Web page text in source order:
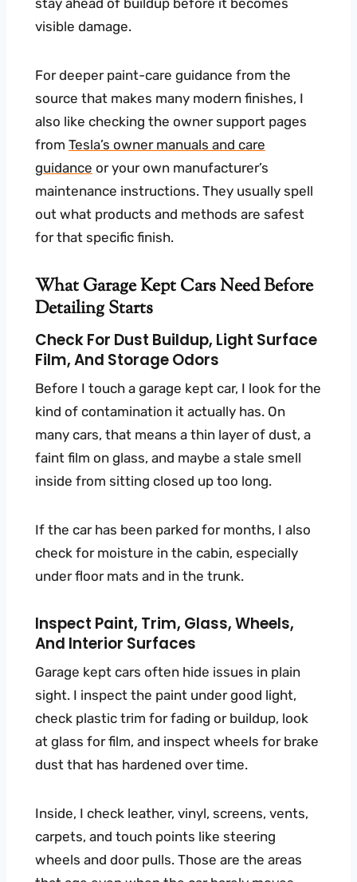
stay ahead of buildup before it becomes
visible damage.
For deeper paint-care guidance from the
source that makes many modern finishes, I
also like checking the owner support pages
from Tesla’s owner manuals and care
guidance or your own manufacturer’s
maintenance instructions. They usually spell
out what products and methods are safest
for that specific finish.
What Garage Kept Cars Need Before
Detailing Starts
Check For Dust Buildup, Light Surface
Film, And Storage Odors
Before I touch a garage kept car, I look for the
kind of contamination it actually has. On
many cars, that means a thin layer of dust, a
faint film on glass, and maybe a stale smell
inside from sitting closed up too long.
If the car has been parked for months, I also
check for moisture in the cabin, especially
under floor mats and in the trunk.
Inspect Paint, Trim, Glass, Wheels,
And Interior Surfaces
Garage kept cars often hide issues in plain
sight. I inspect the paint under good light,
check plastic trim for fading or buildup, look
at glass for film, and inspect wheels for brake
dust that has hardened over time.
Inside, I check leather, vinyl, screens, vents,
carpets, and touch points like steering
wheels and door pulls. Those are the areas